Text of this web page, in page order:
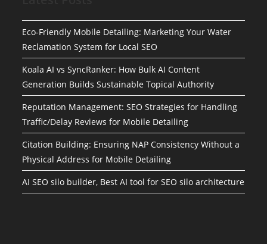
Eco-Friendly Mobile Detailing: Marketing Your Water
Reclamation System for Local SEO
Koala AI vs SyncRanker: How Bulk AI Content
Generation Builds Sustainable Topical Authority
Reputation Management: SEO Strategies for Handling
Traffic/Delay Reviews for Mobile Detailing
Citation Building: Ensuring NAP Consistency Without a
Physical Address for Mobile Detailing
AI SEO silo builder, Best AI tool for SEO silo architecture